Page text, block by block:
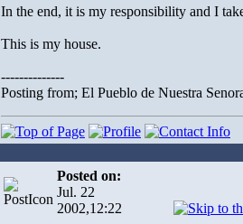
In the end, it is my responsibility and I
This is my house.
--------------
Posting from; El Pueblo de Nuestra
Posted on:
Jul. 22
2002,12:22